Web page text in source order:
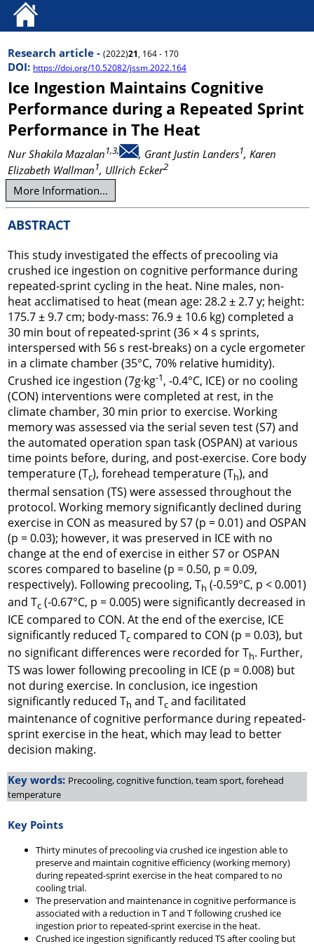
Research article - (2022)21, 164 - 170
DOI: https://doi.org/10.52082/jssm.2022.164
Ice Ingestion Maintains Cognitive
Performance during a Repeated Sprint
Performance in The Heat
Nur Shakila Mazalan1,3, , Grant Justin Landers1, Karen
Elizabeth Wallman1, Ullrich Ecker2
More Information...
ABSTRACT
This study investigated the effects of precooling via
crushed ice ingestion on cognitive performance during
repeated-sprint cycling in the heat. Nine males, non-
heat acclimatised to heat (mean age: 28.2 ± 2.7 y; height:
175.7 ± 9.7 cm; body-mass: 76.9 ± 10.6 kg) completed a
30 min bout of repeated-sprint (36 × 4 s sprints,
interspersed with 56 s rest-breaks) on a cycle ergometer
in a climate chamber (35°C, 70% relative humidity).
Crushed ice ingestion (7g·kg-1, -0.4°C, ICE) or no cooling
(CON) interventions were completed at rest, in the
climate chamber, 30 min prior to exercise. Working
memory was assessed via the serial seven test (S7) and
the automated operation span task (OSPAN) at various
time points before, during, and post-exercise. Core body
temperature (Tc), forehead temperature (Th), and
thermal sensation (TS) were assessed throughout the
protocol. Working memory significantly declined during
exercise in CON as measured by S7 (p = 0.01) and OSPAN
(p = 0.03); however, it was preserved in ICE with no
change at the end of exercise in either S7 or OSPAN
scores compared to baseline (p = 0.50, p = 0.09,
respectively). Following precooling, Th (-0.59°C, p < 0.001)
and Tc (-0.67°C, p = 0.005) were significantly decreased in
ICE compared to CON. At the end of the exercise, ICE
significantly reduced Tc compared to CON (p = 0.03), but
no significant differences were recorded for Th. Further,
TS was lower following precooling in ICE (p = 0.008) but
not during exercise. In conclusion, ice ingestion
significantly reduced Th and Tc and facilitated
maintenance of cognitive performance during repeated-
sprint exercise in the heat, which may lead to better
decision making.
Key words: Precooling, cognitive function, team sport, forehead
temperature
Key Points
Thirty minutes of precooling via crushed ice ingestion able to
preserve and maintain cognitive efficiency (working memory)
during repeated-sprint exercise in the heat compared to no
cooling trial.
The preservation and maintenance in cognitive performance is
associated with a reduction in T and T following crushed ice
ingestion prior to repeated-sprint exercise in the heat.
Crushed ice ingestion significantly reduced TS after cooling but